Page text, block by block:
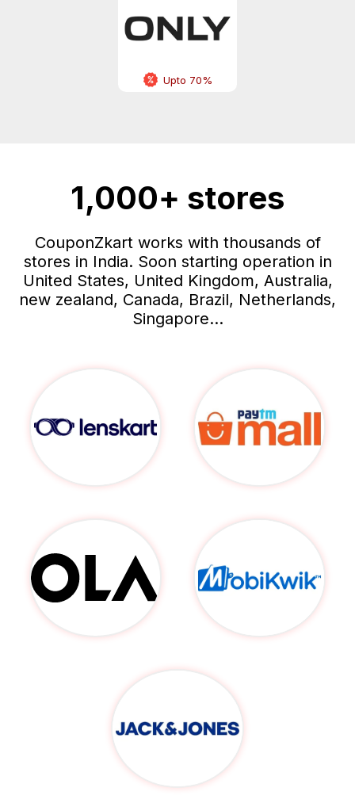
Upto 70%
1,000+ stores
CouponZkart works with thousands of
stores in India. Soon starting operation in
United States, United Kingdom, Australia,
new zealand, Canada, Brazil, Netherlands,
Singapore...